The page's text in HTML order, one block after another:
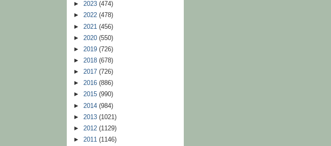
► 2023 (474)
► 2022 (478)
► 2021 (456)
► 2020 (550)
► 2019 (726)
► 2018 (678)
► 2017 (726)
► 2016 (886)
► 2015 (990)
► 2014 (984)
► 2013 (1021)
► 2012 (1129)
► 2011 (1146)